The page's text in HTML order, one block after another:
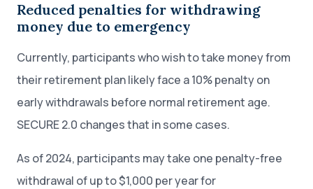
Reduced penalties for withdrawing
money due to emergency
Currently, participants who wish to take money from
their retirement plan likely face a 10% penalty on
early withdrawals before normal retirement age.
SECURE 2.0 changes that in some cases.
As of 2024, participants may take one penalty-free
withdrawal of up to $1,000 per year for